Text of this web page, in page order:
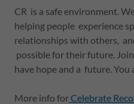
CR is a safe environment.
helping people experience
relationships with others,
possible for their future.
have hope and a future.
More info forCelebrate